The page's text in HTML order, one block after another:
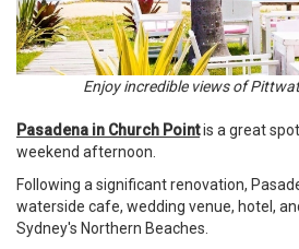
Enjoy incredible views of
Pasadena in Church Pointis a great
weekend afternoon.
Following a significant renovation,
waterside cafe, wedding venue, hotel,
Sydney's Northern Beaches.